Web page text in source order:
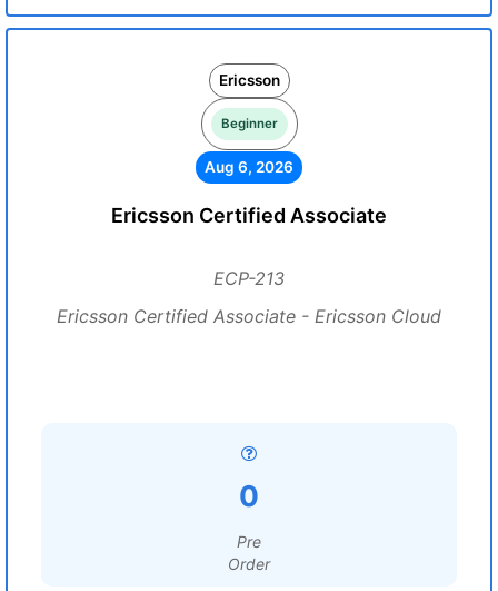
Ericsson
Beginner
Aug 6, 2026
Ericsson Certified Associate
ECP-213
Ericsson Certified Associate - Ericsson Cloud
0
Pre
Order